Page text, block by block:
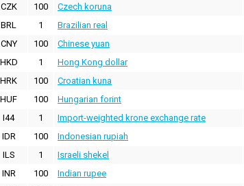
CZK
100 Czech koruna
BRL
1 Brazilian real
CNY
100 Chinese yuan
HKD
1 Hong Kong dollar
HRK
100 Croatian kuna
HUF
100 Hungarian forint
I44
1 Import-weighted krone exchange rate
IDR
100 Indonesian rupiah
ILS
1 Israeli shekel
INR
100 Indian rupee